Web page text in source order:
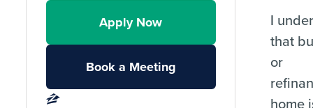
Apply Now
Book a Meeting
I
that
or
home